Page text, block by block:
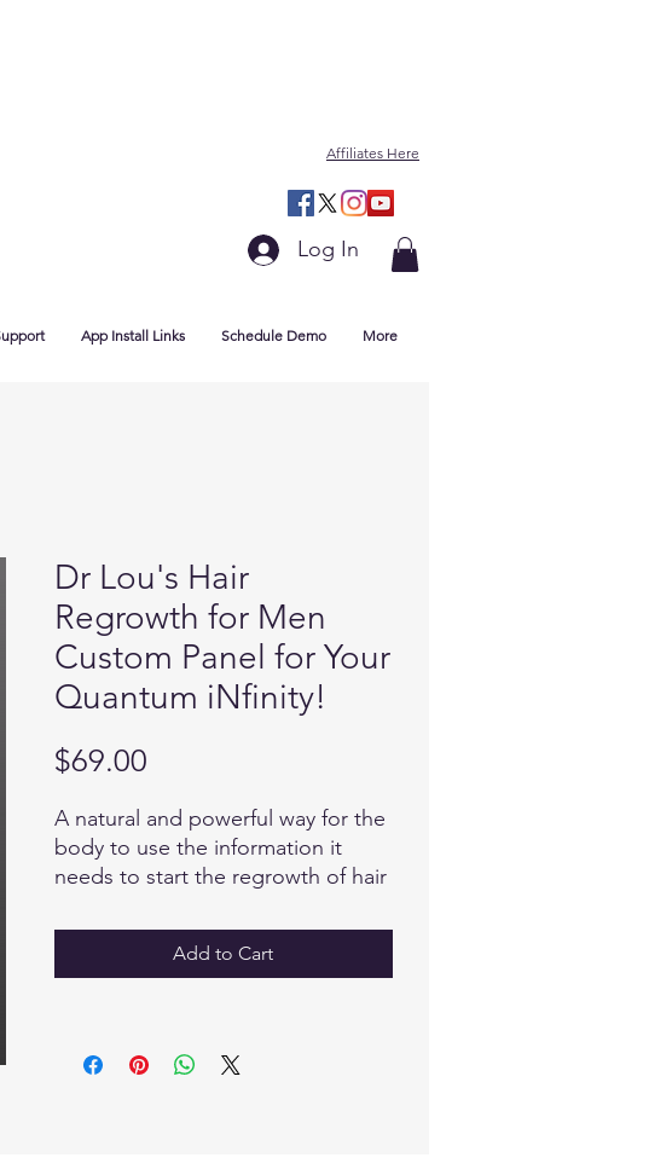
Affiliates Here
Log In
App Install Links Schedule Demo More
Dr Lou's Hair
Regrowth for Men
Custom Panel for Your
Quantum iNfinity!
$69.00Price
A natural and powerful way for the
body to use the information it
needs to start the regrowth of hair
nutrition, stress or ageing.
Add to Cart